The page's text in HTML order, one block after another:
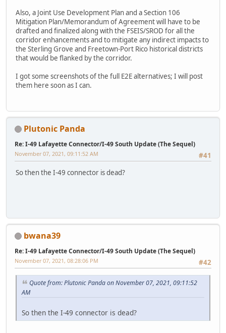
Also, a Joint Use Development Plan and a Section 106
Mitigation Plan/Memorandum of Agreement will have to be
drafted and finalized along with the FSEIS/SROD for all the
corridor enhancements and to mitigate any indirect impacts to
the Sterling Grove and Freetown-Port Rico historical districts
that would be flanked by the corridor.
I got some screenshots of the full E2E alternatives; I will post
them here soon as I can.
Plutonic Panda
Re: I-49 Lafayette Connector/I-49 South Update (The Sequel)
#41
November 07, 2021, 09:11:52 AM
So then the I-49 connector is dead?
bwana39
Re: I-49 Lafayette Connector/I-49 South Update (The Sequel)
#42
November 07, 2021, 08:28:06 PM
Quote from: Plutonic Panda on November 07, 2021, 09:11:52
AM
So then the I-49 connector is dead?